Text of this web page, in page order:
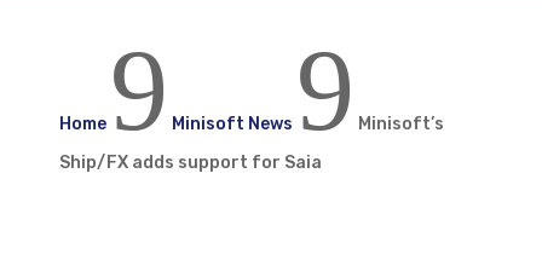
Home 9 Minisoft News 9 Minisoft’s
Ship/FX adds support for Saia